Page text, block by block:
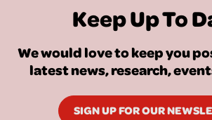
Keep Up To
We would love to keep you
latest news, research,
SIGN UP FOR OUR